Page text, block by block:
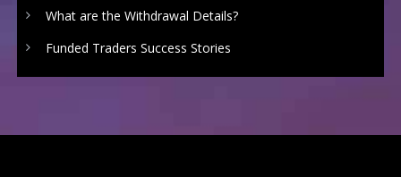
What are the Withdrawal Details?
Funded Traders Success Stories